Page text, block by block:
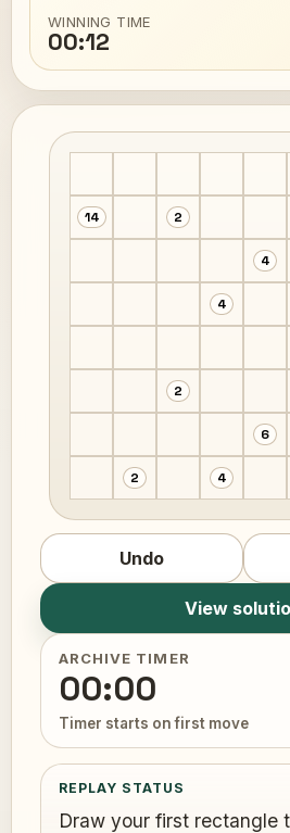
WINNING TIME
00:12
ARCHIVE TIMER
00:00
Timer starts on first move
REPLAY STATUS
Draw your first rectangle
14 2
4
4
2
6
2 4
Undo
View